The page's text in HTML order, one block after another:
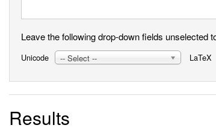
Leave the following drop-down fields
Unicode -- Select -- LaTeX
Results